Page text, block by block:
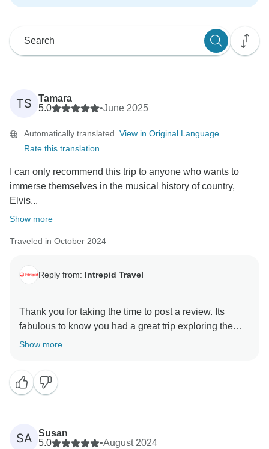
TS
Tamara
5.0
•June 2025
Automatically translated. View in Original Language
Rate this translation
I can only recommend this trip to anyone who wants to
immerse themselves in the musical history of country,
Elvis...
Show more
Traveled in October 2024
Reply from: Intrepid Travel
Thank you for taking the time to post a review. Its
fabulous to know you had a great trip exploring the
rich musical history of the area. We hope you will find
Show more
SA
Susan
5.0
•August 2024